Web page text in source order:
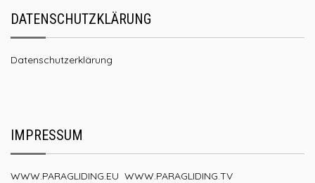
DATENSCHUTZKLÄRUNG
Datenschutzerklärung
IMPRESSUM
WWW.PARAGLIDING.EU WWW.PARAGLIDING.TV